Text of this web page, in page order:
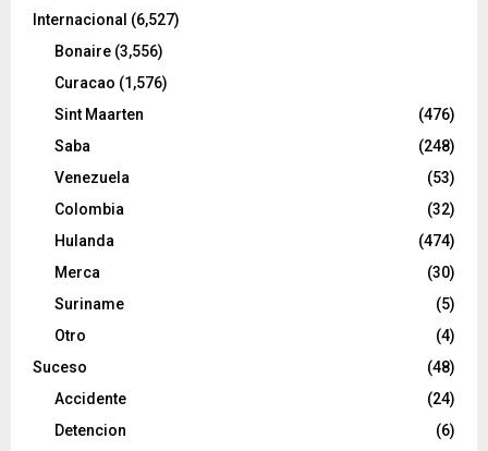
Internacional (6,527)
Bonaire (3,556)
Curacao (1,576)
Sint Maarten
(476)
Saba
(248)
Venezuela
(53)
Colombia
(32)
Hulanda
(474)
Merca
(30)
Suriname
(5)
Otro
(4)
Suceso
(48)
Accidente
(24)
Detencion
(6)